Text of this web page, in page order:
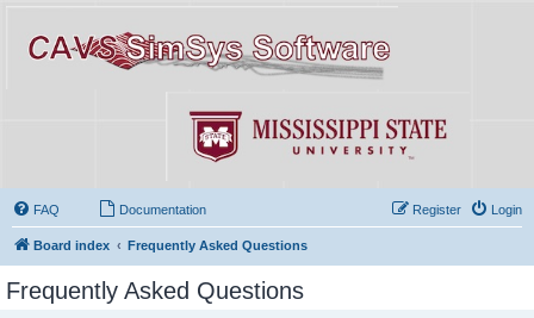
FAQ Documentation Login
Register
Board index Frequently Asked Questions
Frequently Asked Questions